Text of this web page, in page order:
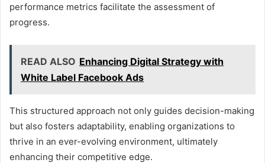
performance metrics facilitate the assessment of
progress.
READ ALSO Enhancing Digital Strategy with
White Label Facebook Ads
This structured approach not only guides decision-making
but also fosters adaptability, enabling organizations to
thrive in an ever-evolving environment, ultimately
enhancing their competitive edge.